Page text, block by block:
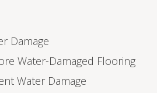
Damage
Water-Damaged Flooring
Water Damage